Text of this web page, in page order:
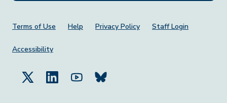
Footer Menu
Terms of Use Help Privacy Policy Staff Login
Accessibility